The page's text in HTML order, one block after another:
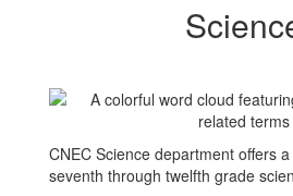
CNEC Science department offers
seventh through twelfth grade